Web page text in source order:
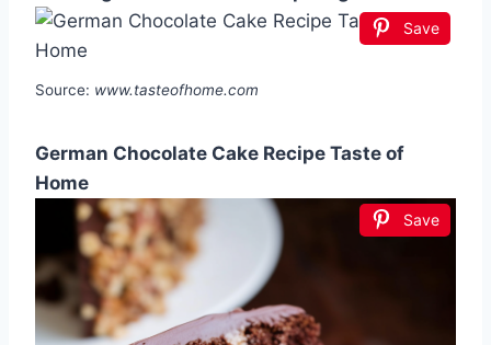
Save
Source: www.tasteofhome.com
German Chocolate Cake Recipe Taste of
Home
Save